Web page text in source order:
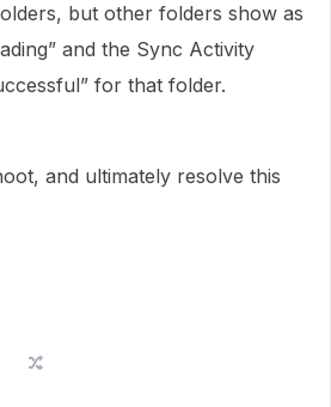
but other folders show as
and the Sync Activity
for that folder.
and ultimately resolve this